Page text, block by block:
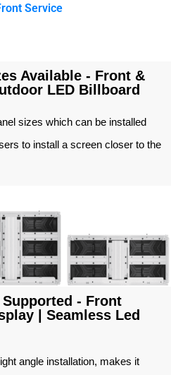
Service
Available - Front &
LED Billboard
sizes which can be installed
to install a screen closer to the
- Front
| Seamless Led
angle installation, makes it